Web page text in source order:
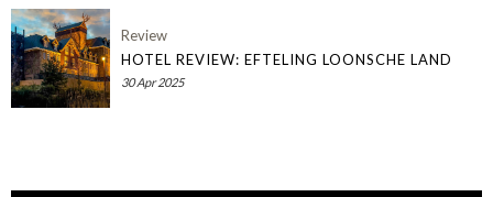
Review
HOTEL REVIEW: EFTELING LOONSCHE LAND
30 Apr 2025